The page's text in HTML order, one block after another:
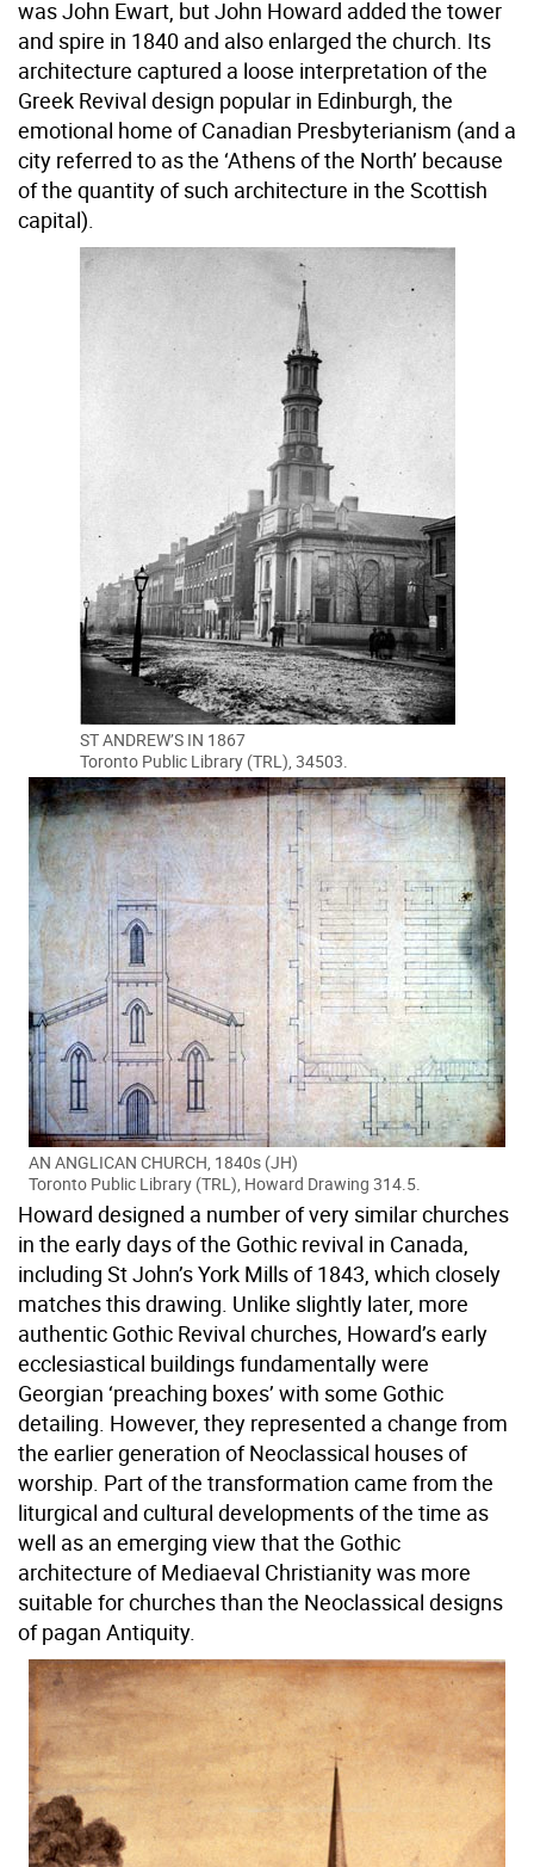
was John Ewart, but John Howard added the tower
and spire in 1840 and also enlarged the church. Its
architecture captured a loose interpretation of the
Greek Revival design popular in Edinburgh, the
emotional home of Canadian Presbyterianism (and a
city referred to as the ‘Athens of the North’ because
of the quantity of such architecture in the Scottish
capital).
ST ANDREW’S IN 1867
Toronto Public Library (TRL), 34503.
AN ANGLICAN CHURCH, 1840s (JH)
Toronto Public Library (TRL), Howard Drawing 314.5.
Howard designed a number of very similar churches
in the early days of the Gothic revival in Canada,
including St John’s York Mills of 1843, which closely
matches this drawing. Unlike slightly later, more
authentic Gothic Revival churches, Howard’s early
ecclesiastical buildings fundamentally were
Georgian ‘preaching boxes’ with some Gothic
detailing. However, they represented a change from
the earlier generation of Neoclassical houses of
worship. Part of the transformation came from the
liturgical and cultural developments of the time as
well as an emerging view that the Gothic
architecture of Mediaeval Christianity was more
suitable for churches than the Neoclassical designs
of pagan Antiquity.